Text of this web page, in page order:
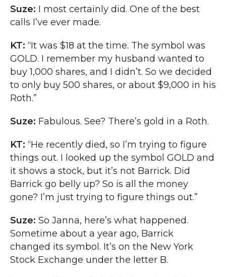
Suze: I most certainly did. One of the best
calls I’ve ever made.
KT: “It was $18 at the time. The symbol was
GOLD. I remember my husband wanted to
buy 1,000 shares, and I didn’t. So we decided
to only buy 500 shares, or about $9,000 in his
Roth.”
Suze: Fabulous. See? There’s gold in a Roth.
KT: “He recently died, so I’m trying to figure
things out. I looked up the symbol GOLD and
it shows a stock, but it’s not Barrick. Did
Barrick go belly up? So is all the money
gone? I’m just trying to figure things out.”
Suze: So Janna, here’s what happened.
Sometime about a year ago, Barrick
changed its symbol. It’s on the New York
Stock Exchange under the letter B.